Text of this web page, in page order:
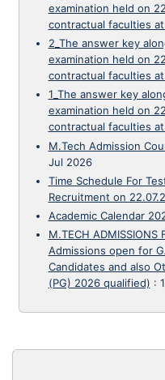
examination held on
contractual faculties
2_The answer key
examination held on
contractual faculties
1_The answer key
examination held on
contractual faculties
M.Tech Admission
Jul 2026
Time Schedule For
Recruitment on
Academic Calendar
M.TECH ADMISSIONS
Admissions open for
Candidates and also
(PG) 2026 qualified) :